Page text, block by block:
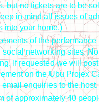
but no tickets are to be
in mind all issues of
into your home.)
of the performance
social networking sites. No
If requested we will
on the Ubu Projex
enquiries to the host.
of approximately 40